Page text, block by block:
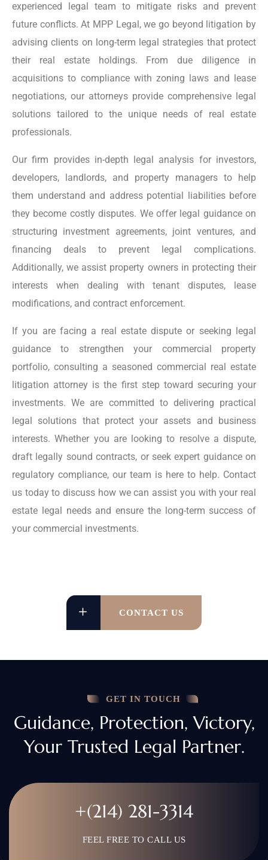
experienced legal team to mitigate risks and prevent
future conflicts. At MPP Legal, we go beyond litigation by
advising clients on long-term legal strategies that protect
their real estate holdings. From due diligence in
acquisitions to compliance with zoning laws and lease
negotiations, our attorneys provide comprehensive legal
solutions tailored to the unique needs of real estate
professionals.
Our firm provides in-depth legal analysis for investors,
developers, landlords, and property managers to help
them understand and address potential liabilities before
they become costly disputes. We offer legal guidance on
structuring investment agreements, joint ventures, and
financing deals to prevent legal complications.
Additionally, we assist property owners in protecting their
interests when dealing with tenant disputes, lease
modifications, and contract enforcement.
If you are facing a real estate dispute or seeking legal
guidance to strengthen your commercial property
portfolio, consulting a seasoned commercial real estate
litigation attorney is the first step toward securing your
investments. We are committed to delivering practical
legal solutions that protect your assets and business
interests. Whether you are looking to resolve a dispute,
draft legally sound contracts, or seek expert guidance on
regulatory compliance, our team is here to help. Contact
us today to discuss how we can assist you with your real
estate legal needs and ensure the long-term success of
your commercial investments.
CONTACT US
GET IN TOUCH
Guidance, Protection, Victory,
Your Trusted Legal Partner.
+(214) 281-3314
FEEL FREE TO CALL US